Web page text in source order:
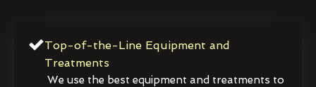
Top-of-the-Line Equipment and
Treatments
We use the best equipment and treatments to